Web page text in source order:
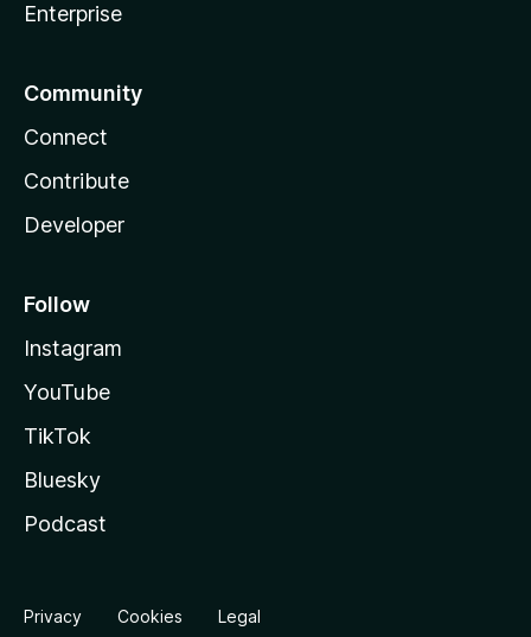
Enterprise
Community
Connect
Contribute
Developer
Follow
Instagram
YouTube
TikTok
Bluesky
Podcast
Privacy Cookies Legal